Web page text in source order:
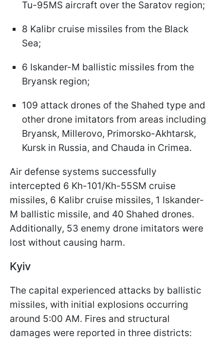
Tu-95MS aircraft over the Saratov region;​
8 Kalibr cruise missiles from the Black
Sea;​
6 Iskander-M ballistic missiles from the
Bryansk region;​
109 attack drones of the Shahed type and
other drone imitators from areas including
Bryansk, Millerovo, Primorsko-Akhtarsk,
Kursk in Russia, and Chauda in Crimea.​
Air defense systems successfully
intercepted 6 Kh-101/Kh-55SM cruise
missiles, 6 Kalibr cruise missiles, 1 Iskander-
M ballistic missile, and 40 Shahed drones.
Additionally, 53 enemy drone imitators were
lost without causing harm.​
Kyiv
The capital experienced attacks by ballistic
missiles, with initial explosions occurring
around 5:00 AM. Fires and structural
damages were reported in three districts:​